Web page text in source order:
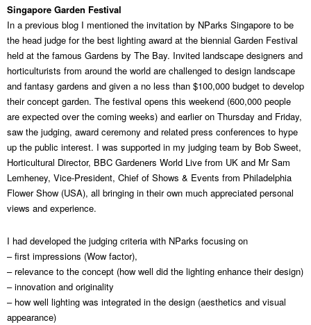
Singapore Garden Festival
In a previous blog I mentioned the invitation by NParks Singapore to be
the head judge for the best lighting award at the biennial Garden Festival
held at the famous Gardens by The Bay. Invited landscape designers and
horticulturists from around the world are challenged to design landscape
and fantasy gardens and given a no less than $100,000 budget to develop
their concept garden. The festival opens this weekend (600,000 people
are expected over the coming weeks) and earlier on Thursday and Friday,
saw the judging, award ceremony and related press conferences to hype
up the public interest. I was supported in my judging team by Bob Sweet,
Horticultural Director, BBC Gardeners World Live from UK and Mr Sam
Lemheney, Vice-President, Chief of Shows & Events from Philadelphia
Flower Show (USA), all bringing in their own much appreciated personal
views and experience.
I had developed the judging criteria with NParks focusing on
– first impressions (Wow factor),
– relevance to the concept (how well did the lighting enhance their design)
– innovation and originality
– how well lighting was integrated in the design (aesthetics and visual
appearance)